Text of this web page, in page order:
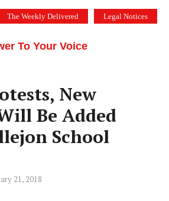
The Weekly Delivered Legal Notices
To Your Voice
New
Be Added
School
21, 2018